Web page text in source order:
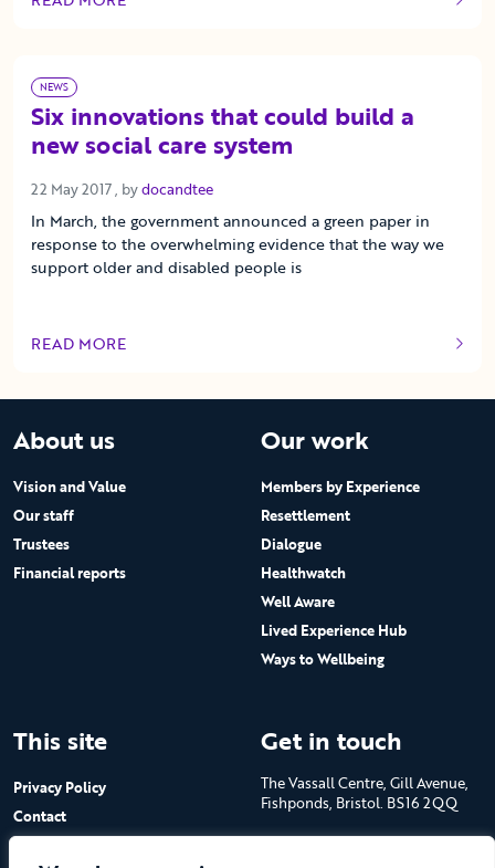
OF THIS ARTICLE
NEWS
Six innovations that could build a
new social care system
22 May 2017 22 May 2017
, bydocandtee
In March, the government announced a green paper in
response to the overwhelming evidence that the way we
support older and disabled people is
READ MORE
OF THIS ARTICLE
About us
Vision and Value
Our staff
Trustees
Financial reports
Our work
Members by Experience
Resettlement
Dialogue
Healthwatch
Well Aware
Lived Experience Hub
Ways to Wellbeing
This site
Privacy Policy
Contact
Get in touch
The Vassall Centre, Gill Avenue,
Fishponds, Bristol. BS16 2QQ